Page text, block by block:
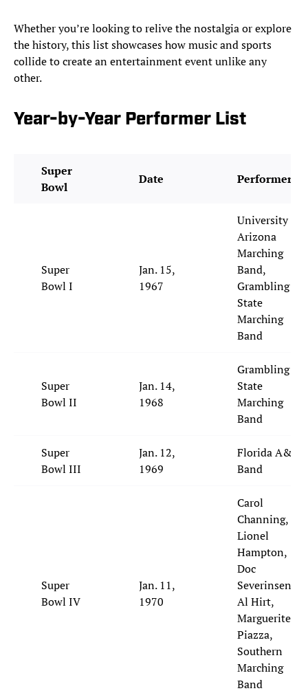
Whether you’re looking to relive the nostalgia or explore
the history, this list showcases how music and sports
collide to create an entertainment event unlike any
other.
Year-by-Year Performer List
Super
Bowl
Date Performer
Super
Bowl I
Jan. 15,
1967
University of
Arizona
Marching
Band,
Grambling
State
Marching
Band
Super
Bowl II
Jan. 14,
1968
Grambling
State
Marching
Band
Super
Bowl III
Jan. 12,
1969
Florida A&M
Band
Super
Bowl IV
Jan. 11,
1970
Carol
Channing,
Lionel
Hampton,
Doc
Severinsen,
Al Hirt,
Marguerite
Piazza,
Southern
Marching
Band